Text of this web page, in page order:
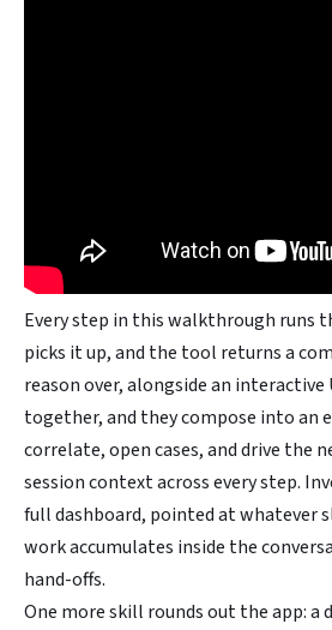
Every step in this walkthrough runs
picks it up, and the tool returns a
reason over, alongside an
together, and they compose into an
correlate, open cases, and drive
session context across every step.
full dashboard, pointed at whatever
work accumulates inside the
hand-offs.
One more skill rounds out the app: